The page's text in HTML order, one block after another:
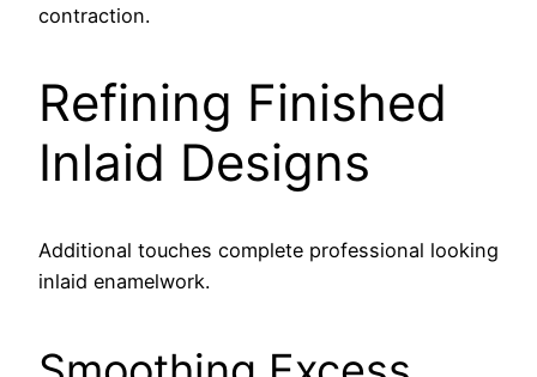
contraction.
Refining Finished
Inlaid Designs
Additional touches complete professional looking
inlaid enamelwork.